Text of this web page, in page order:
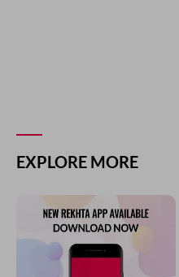
EXPLORE MORE